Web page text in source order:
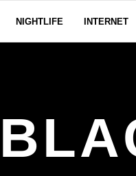
NIGHTLIFE INTERNET